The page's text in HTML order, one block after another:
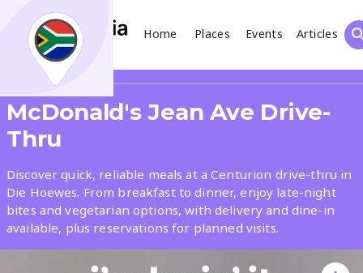
Home Places Events
Articles
Search
What
Where
McDonald's Jean Ave Drive-
Thru
Discover quick, reliable meals at a Centurion drive-thru in
Die Hoewes. From breakfast to dinner, enjoy late-night
bites and vegetarian options, with delivery and dine-in
available, plus reservations for planned visits.